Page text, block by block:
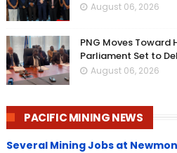
August 06, 2026
PNG Moves Toward
Parliament Set to
August 06, 2026
PACIFIC MINING NEWS
Several Mining Jobs at Newmont